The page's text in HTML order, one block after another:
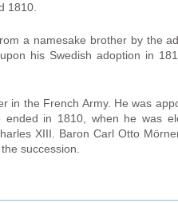
1810.
a namesake brother by the
his Swedish adoption in
in the French Army. He was
in 1810, when he was
XIII. Baron Carl Otto
succession.